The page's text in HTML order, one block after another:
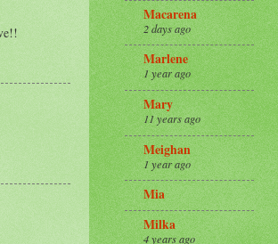
Macarena
2 days ago
Marlene
1 year ago
Mary
11 years ago
Meighan
1 year ago
Mia
Milka
4 years ago